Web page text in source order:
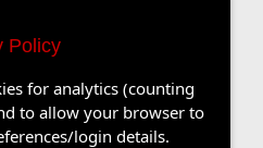
Policy
for analytics (counting
to allow your browser to
login details.